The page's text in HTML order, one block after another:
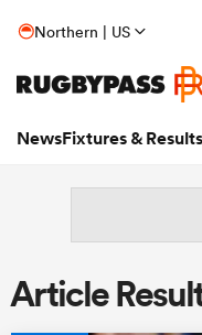
Northern | US
NewsFixtures & Results
Article